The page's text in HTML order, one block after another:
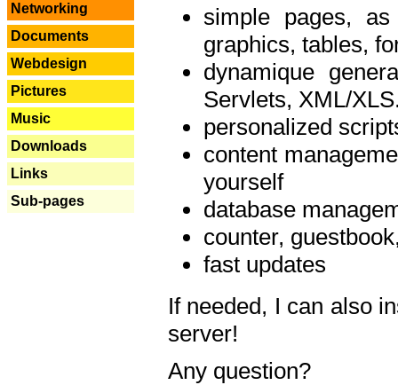
Networking
Documents
Webdesign
Pictures
Music
Downloads
Links
Sub-pages
simple pages,
graphics, tables,
dynamique
Servlets, XML/
personalized
content
yourself
database
counter,
fast updates
If needed, I can also
server!
Any question?